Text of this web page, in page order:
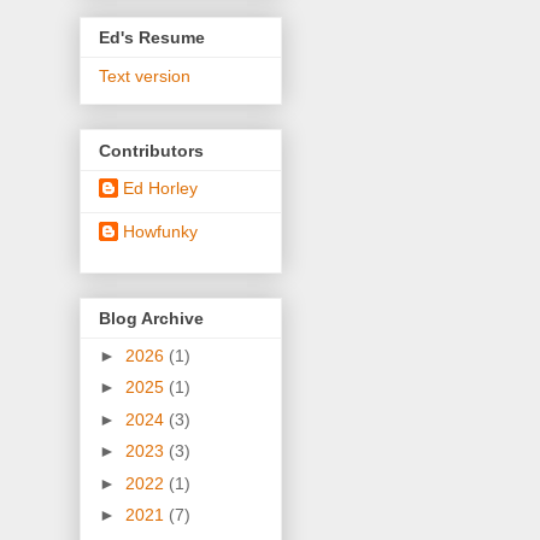
Ed's Resume
Text version
Contributors
Ed Horley
Howfunky
Blog Archive
► 2026 (1)
► 2025 (1)
► 2024 (3)
► 2023 (3)
► 2022 (1)
► 2021 (7)